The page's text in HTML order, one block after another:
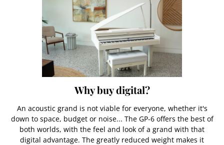
Why buy digital?
An acoustic grand is not viable for everyone, whether it's
down to space, budget or noise... The GP-6 offers the best of
both worlds, with the feel and look of a grand with that
digital advantage. The greatly reduced weight makes it